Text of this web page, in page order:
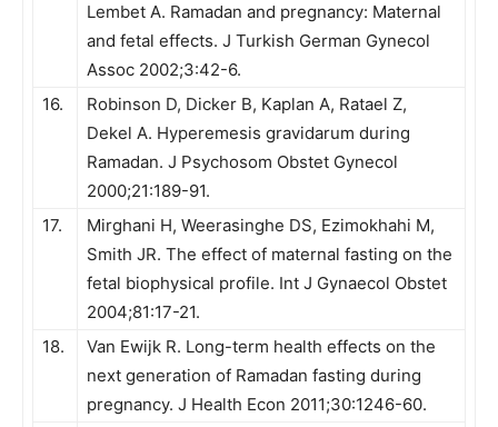
Lembet A. Ramadan and pregnancy: Maternal
and fetal effects. J Turkish German Gynecol
Assoc 2002;3:42-6.
16.
Robinson D, Dicker B, Kaplan A, Ratael Z,
Dekel A. Hyperemesis gravidarum during
Ramadan. J Psychosom Obstet Gynecol
2000;21:189-91.
17.
Mirghani H, Weerasinghe DS, Ezimokhahi M,
Smith JR. The effect of maternal fasting on the
fetal biophysical profile. Int J Gynaecol Obstet
2004;81:17-21.
18.
Van Ewijk R. Long-term health effects on the
next generation of Ramadan fasting during
pregnancy. J Health Econ 2011;30:1246-60.